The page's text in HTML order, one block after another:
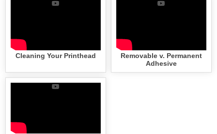
Cleaning Your Printhead
Removable v. Permanent
Adhesive